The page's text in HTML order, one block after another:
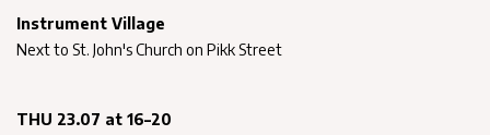
Instrument Village
Next to St. John's Church on Pikk Street
THU 23.07 at 16–20